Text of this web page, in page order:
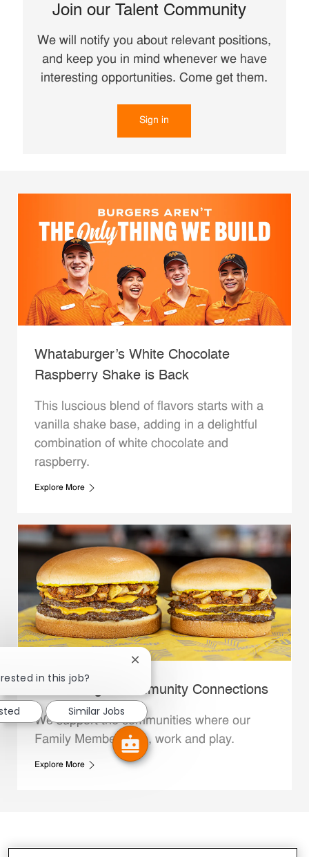
Join our Talent Community
We will notify you about relevant positions,
and keep you in mind whenever we have
interesting opportunities. Come get them.
Sign in
Whataburger’s White Chocolate
Raspberry Shake is Back
This luscious blend of flavors starts with a
vanilla shake base, adding in a delightful
combination of white chocolate and
raspberry.
Explore More
Whataburger Community Connections
We support the communities where our
Family Members live, work and play.
Explore More
in this job?
Close chatbot notification
Similar Jobs